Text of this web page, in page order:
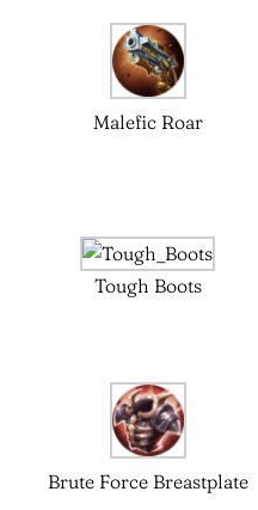
Malefic Roar
Tough Boots
Brute Force Breastplate